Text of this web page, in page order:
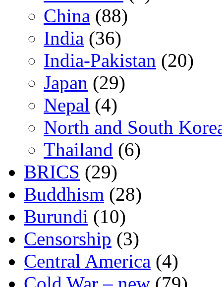
China (88)
India (36)
India-Pakistan (20)
Japan (29)
Nepal (4)
North and South
Thailand (6)
BRICS (29)
Buddhism (28)
Burundi (10)
Censorship (3)
Central America (4)